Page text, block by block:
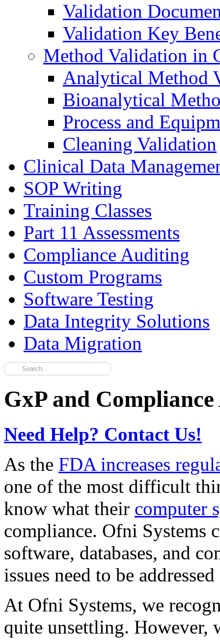
Validation
Validation Key
Method Validation in
Analytical Method
Bioanalytical
Process and
Cleaning Validation
Clinical Data
SOP Writing
Training Classes
Part 11 Assessments
Compliance Auditing
Custom Programs
Software Testing
Data Integrity Solutions
Data Migration
GxP and
Need Help? Contact Us!
As the FDA increases
one of the most difficult
know what their computer
compliance. Ofni Systems
software, databases, and
issues need to be
At Ofni Systems, we
quite unsettling. However,